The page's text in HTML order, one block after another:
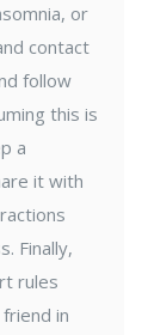
or
contact
follow
this is
a
it with
Finally,
rules
in